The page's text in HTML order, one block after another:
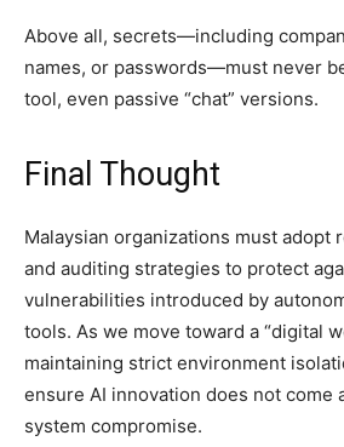
Above all, secrets—including
names, or passwords—must never
tool, even passive “chat” versions.
Final Thought
Malaysian organizations must adopt
and auditing strategies to protect
vulnerabilities introduced by
tools. As we move toward a “digital
maintaining strict environment
ensure AI innovation does not come
system compromise.